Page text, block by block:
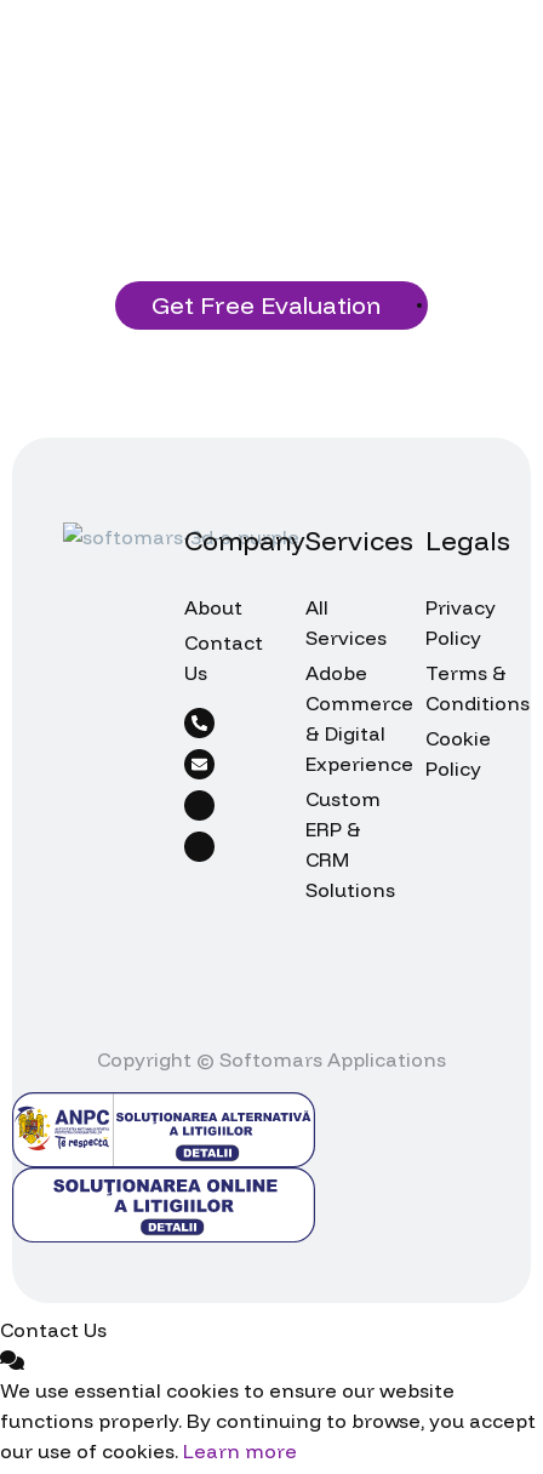
Get Free Evaluation
Company
About
Contact
Us
Services
All
Services
Adobe
Commerce
& Digital
Experience
Custom
ERP &
CRM
Solutions
Legals
Privacy
Policy
Terms &
Conditions
Cookie
Policy
Copyright © Softomars Applications
Contact Us
We use essential cookies to ensure our website
functions properly. By continuing to browse, you accept
our use of cookies. Learn more